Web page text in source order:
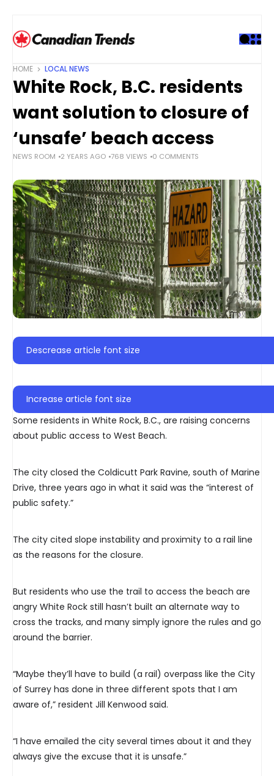
HOME LOCAL NEWS
White Rock, B.C. residents
want solution to closure of
‘unsafe’ beach access
NEWS ROOM 2 YEARS AGO 768 VIEWS 0 COMMENTS
Descrease article font size
Increase article font size
Some residents in White Rock, B.C., are raising concerns
about public access to West Beach.
The city closed the Coldicutt Park Ravine, south of Marine
Drive, three years ago in what it said was the “interest of
public safety.”
The city cited slope instability and proximity to a rail line
as the reasons for the closure.
But residents who use the trail to access the beach are
angry White Rock still hasn’t built an alternate way to
cross the tracks, and many simply ignore the rules and go
around the barrier.
“Maybe they’ll have to build (a rail) overpass like the City
of Surrey has done in three different spots that I am
aware of,” resident Jill Kenwood said.
“I have emailed the city several times about it and they
always give the excuse that it is unsafe.”